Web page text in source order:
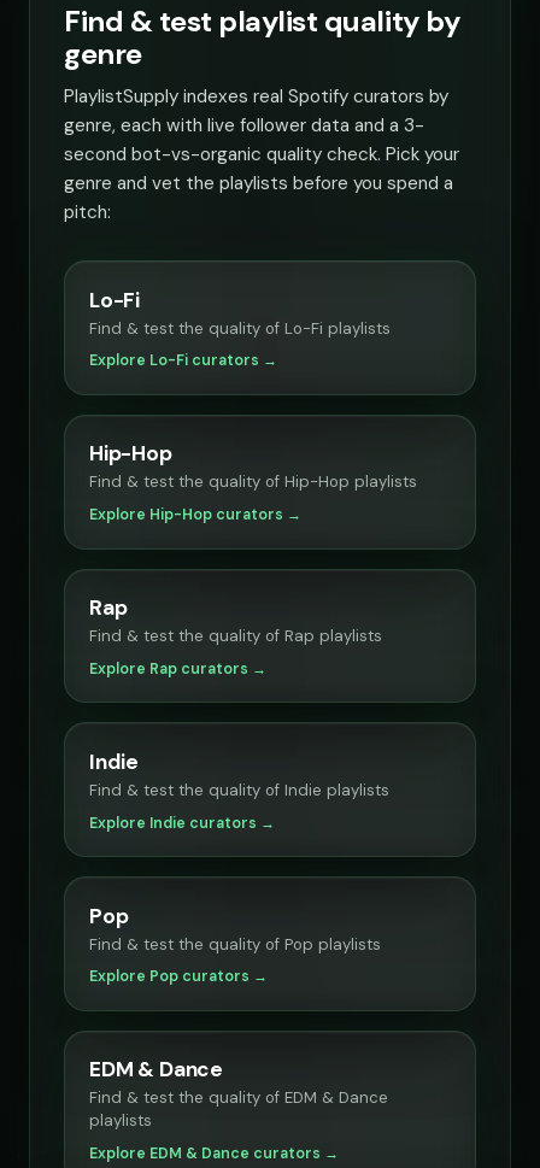
Find & test playlist quality by
genre
PlaylistSupply indexes real Spotify curators by
genre, each with live follower data and a 3-
second bot-vs-organic quality check. Pick your
genre and vet the playlists before you spend a
pitch:
Lo-Fi
Find & test the quality of Lo-Fi playlists
Explore Lo-Fi curators →
Hip-Hop
Find & test the quality of Hip-Hop playlists
Explore Hip-Hop curators →
Rap
Find & test the quality of Rap playlists
Explore Rap curators →
Indie
Find & test the quality of Indie playlists
Explore Indie curators →
Pop
Find & test the quality of Pop playlists
Explore Pop curators →
EDM & Dance
Find & test the quality of EDM & Dance
playlists
Explore EDM & Dance curators →